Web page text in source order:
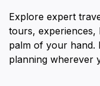
Explore expert
tours,
palm of your hand.
planning wherever